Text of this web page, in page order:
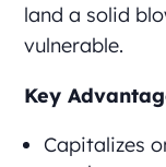
land a solid
vulnerable.
Key
Capitalizes